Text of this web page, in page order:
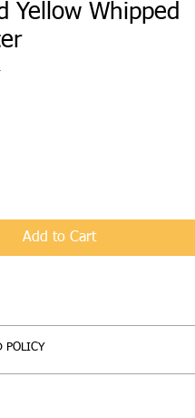
Yellow Whipped
Add to Cart
POLICY
(un-used only) can be